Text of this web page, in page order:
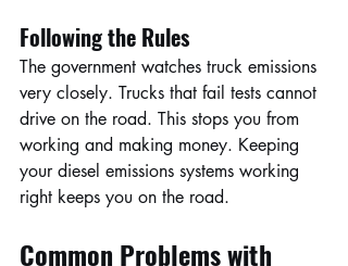
Following the Rules
The government watches truck emissions
very closely. Trucks that fail tests cannot
drive on the road. This stops you from
working and making money. Keeping
your diesel emissions systems working
right keeps you on the road.
Common Problems with